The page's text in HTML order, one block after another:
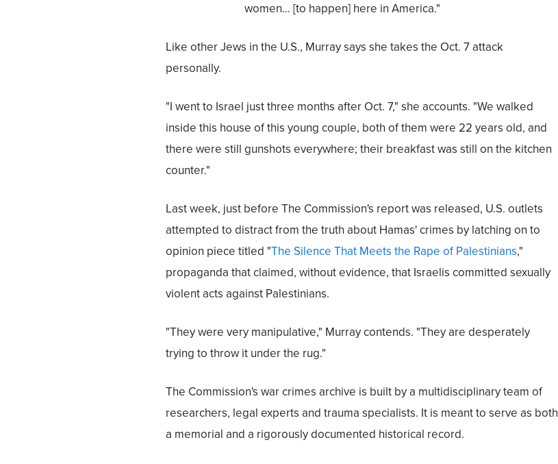
women… [to happen] here in America."
Like other Jews in the U.S., Murray says she takes the Oct. 7 attack
personally.
"I went to Israel just three months after Oct. 7," she accounts. "We walked
inside this house of this young couple, both of them were 22 years old, and
there were still gunshots everywhere; their breakfast was still on the kitchen
counter."
Last week, just before The Commission's report was released, U.S. outlets
attempted to distract from the truth about Hamas' crimes by latching on to
opinion piece titled "The Silence That Meets the Rape of Palestinians,"
propaganda that claimed, without evidence, that Israelis committed sexually
violent acts against Palestinians.
"They were very manipulative," Murray contends. "They are desperately
trying to throw it under the rug."
The Commission's war crimes archive is built by a multidisciplinary team of
researchers, legal experts and trauma specialists. It is meant to serve as both
a memorial and a rigorously documented historical record.